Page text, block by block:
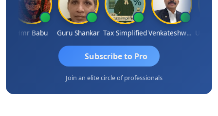
Hmr Babu Guru Shankar Tax Simplified Venkateshwaran Ekambaram
Subscribe to Pro
Join an elite circle of professionals